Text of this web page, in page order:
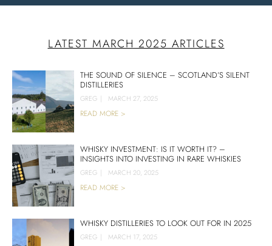
LATEST MARCH 2025 ARTICLES
THE SOUND OF SILENCE – SCOTLAND’S SILENT
DISTILLERIES
GREG | MARCH 27, 2025
READ MORE >
WHISKY INVESTMENT: IS IT WORTH IT? –
INSIGHTS INTO INVESTING IN RARE WHISKIES
GREG | MARCH 20, 2025
READ MORE >
WHISKY DISTILLERIES TO LOOK OUT FOR IN 2025
GREG | MARCH 17, 2025